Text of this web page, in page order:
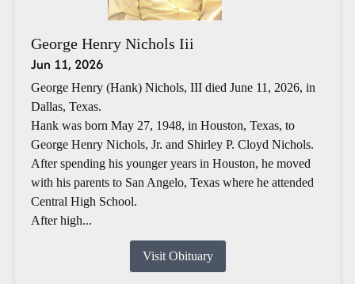
George Henry Nichols Iii
Jun 11, 2026
George Henry (Hank) Nichols, III died June 11, 2026, in
Dallas, Texas.
Hank was born May 27, 1948, in Houston, Texas, to
George Henry Nichols, Jr. and Shirley P. Cloyd Nichols.
After spending his younger years in Houston, he moved
with his parents to San Angelo, Texas where he attended
Central High School.
After high...
Visit Obituary